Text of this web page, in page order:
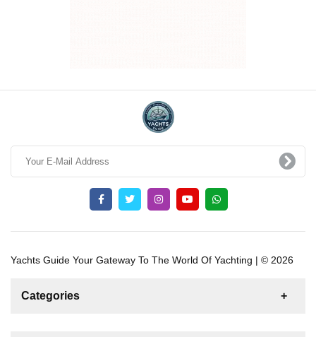
Yachts Guide Your Gateway To The World Of Yachting | © 2026
Categories